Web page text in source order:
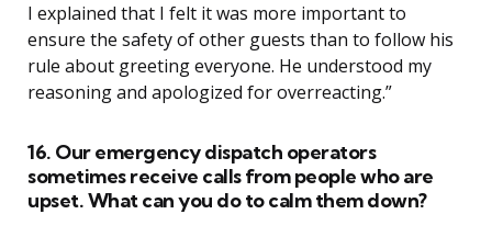
I explained that I felt it was more important to
ensure the safety of other guests than to follow his
rule about greeting everyone. He understood my
reasoning and apologized for overreacting.”
16. Our emergency dispatch operators
sometimes receive calls from people who are
upset. What can you do to calm them down?